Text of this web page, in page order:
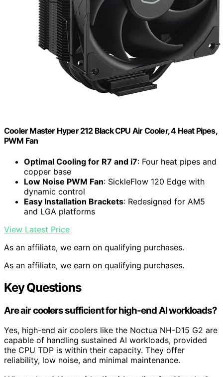
Cooler Master Hyper 212 Black CPU Air Cooler, 4 Heat Pipes,
PWM Fan
Optimal Cooling for R7 and i7: Four heat pipes and
copper base
Low Noise PWM Fan: SickleFlow 120 Edge with
dynamic control
Easy Installation Brackets: Redesigned for AM5
and LGA platforms
View Latest Price
As an affiliate, we earn on qualifying purchases.
As an affiliate, we earn on qualifying purchases.
Key Questions
Are air coolers sufficient for high-end AI workloads?
Yes, high-end air coolers like the Noctua NH-D15 G2 are
capable of handling sustained AI workloads, provided
the CPU TDP is within their capacity. They offer
reliability, low noise, and minimal maintenance.